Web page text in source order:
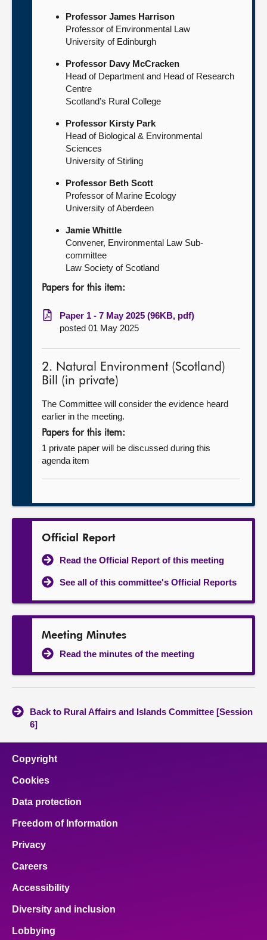
Professor James Harrison
Professor of Environmental Law
University of Edinburgh
Professor Davy McCracken
Head of Department and Head of Research
Centre
Scotland’s Rural College
Professor Kirsty Park
Head of Biological & Environmental
Sciences
University of Stirling
Professor Beth Scott
Professor of Marine Ecology
University of Aberdeen
Jamie Whittle
Convener, Environmental Law Sub-
committee
Law Society of Scotland
Papers for this item:
Paper 1 - 7 May 2025 (96KB, pdf)
posted 01 May 2025
2. Natural Environment (Scotland)
Bill (in private)
The Committee will consider the evidence heard
earlier in the meeting.
Papers for this item:
1 private paper will be discussed during this
agenda item
Official Report
Read the Official Report of this meeting
See all of this committee's Official Reports
Meeting Minutes
Read the minutes of the meeting
Back to Rural Affairs and Islands Committee [Session
6]
Copyright
Cookies
Data protection
Freedom of Information
Privacy
Careers
Accessibility
Diversity and inclusion
Lobbying